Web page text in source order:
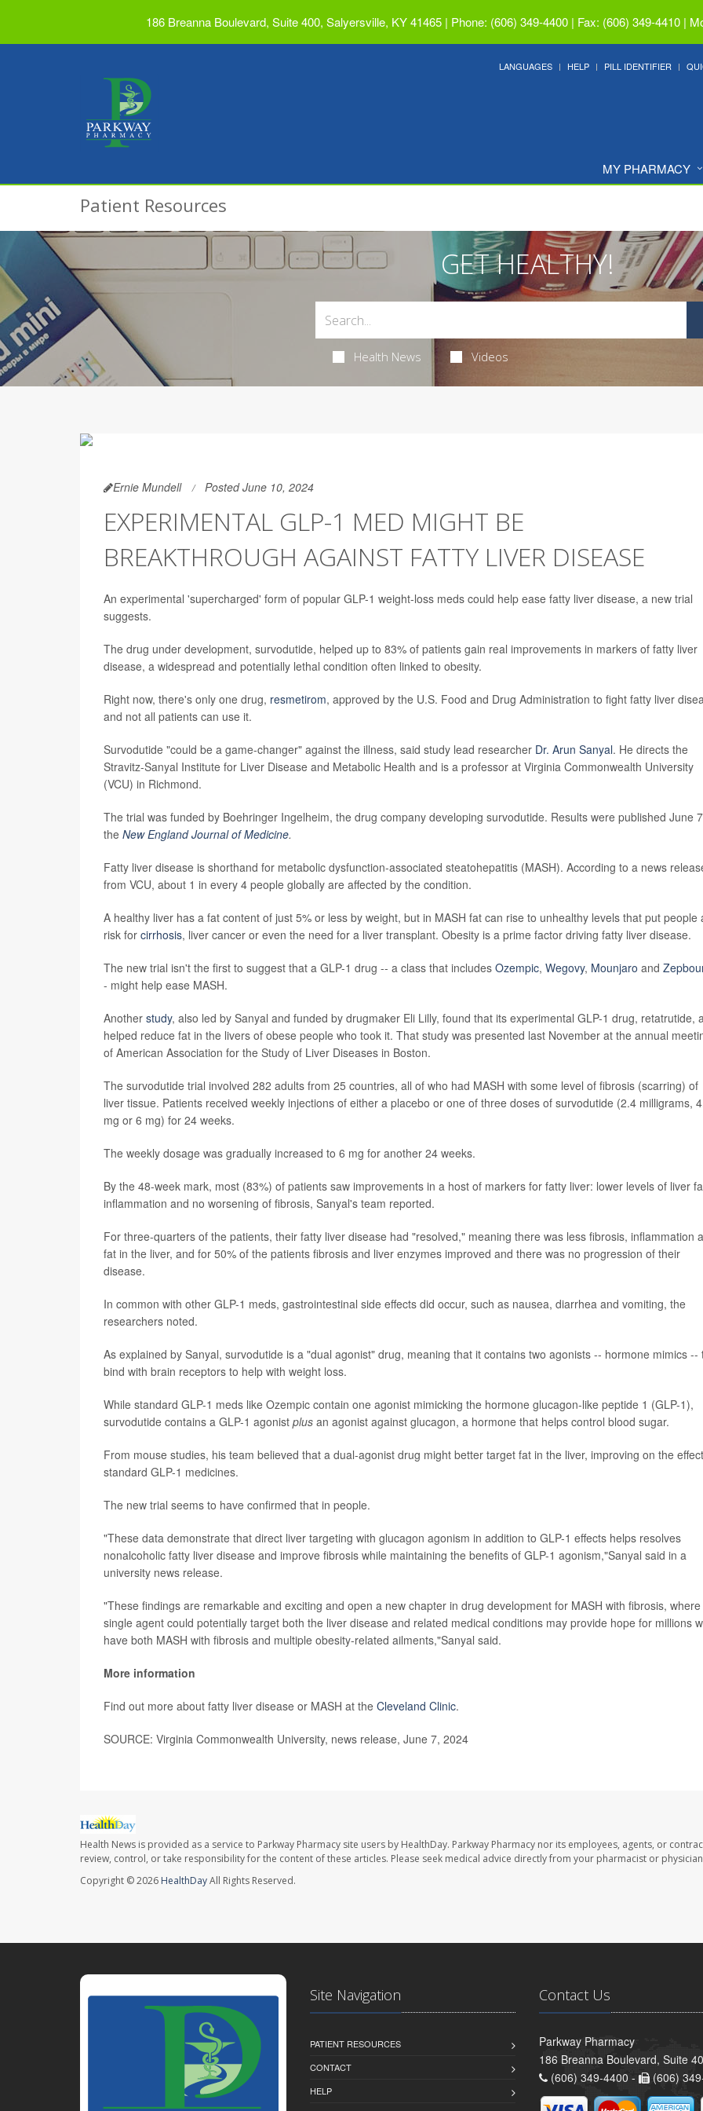
186 Breanna Boulevard, Suite 400, Salyersville, KY 41465 | Phone: (606) 349-4400 | Fax: (606) 349-4410 |
LANGUAGES HELP PILL IDENTIFIER
MY PHARMACY
Patient Resources
GET HEALTHY!
Health News Videos
Ernie Mundell Posted June 10, 2024
EXPERIMENTAL GLP-1 MED MIGHT BE
BREAKTHROUGH AGAINST FATTY LIVER DISEASE
An experimental 'supercharged' form of popular GLP-1 weight-loss meds could help ease fatty liver disease, a new trial
suggests.
The drug under development, survodutide, helped up to 83% of patients gain real improvements in markers of fatty liver
disease, a widespread and potentially lethal condition often linked to obesity.
Right now, there's only one drug, resmetirom, approved by the U.S. Food and Drug Administration to fight fatty liver
and not all patients can use it.
Survodutide "could be a game-changer" against the illness, said study lead researcher Dr. Arun Sanyal. He directs the
Stravitz-Sanyal Institute for Liver Disease and Metabolic Health and is a professor at Virginia Commonwealth University
(VCU) in Richmond.
The trial was funded by Boehringer Ingelheim, the drug company developing survodutide. Results were published June
the New England Journal of Medicine.
Fatty liver disease is shorthand for metabolic dysfunction-associated steatohepatitis (MASH). According to a news
from VCU, about 1 in every 4 people globally are affected by the condition.
A healthy liver has a fat content of just 5% or less by weight, but in MASH fat can rise to unhealthy levels that put people
risk for cirrhosis, liver cancer or even the need for a liver transplant. Obesity is a prime factor driving fatty liver disease.
The new trial isn't the first to suggest that a GLP-1 drug -- a class that includes Ozempic, Wegovy, Mounjaro and
- might help ease MASH.
Another study, also led by Sanyal and funded by drugmaker Eli Lilly, found that its experimental GLP-1 drug, retatrutide,
helped reduce fat in the livers of obese people who took it. That study was presented last November at the annual
of American Association for the Study of Liver Diseases in Boston.
The survodutide trial involved 282 adults from 25 countries, all of who had MASH with some level of fibrosis (scarring) of
liver tissue. Patients received weekly injections of either a placebo or one of three doses of survodutide (2.4 milligrams,
mg or 6 mg) for 24 weeks.
The weekly dosage was gradually increased to 6 mg for another 24 weeks.
By the 48-week mark, most (83%) of patients saw improvements in a host of markers for fatty liver: lower levels of liver
inflammation and no worsening of fibrosis, Sanyal's team reported.
For three-quarters of the patients, their fatty liver disease had "resolved," meaning there was less fibrosis, inflammation
fat in the liver, and for 50% of the patients fibrosis and liver enzymes improved and there was no progression of their
disease.
In common with other GLP-1 meds, gastrointestinal side effects did occur, such as nausea, diarrhea and vomiting, the
researchers noted.
As explained by Sanyal, survodutide is a "dual agonist" drug, meaning that it contains two agonists -- hormone mimics --
bind with brain receptors to help with weight loss.
While standard GLP-1 meds like Ozempic contain one agonist mimicking the hormone glucagon-like peptide 1 (GLP-1),
survodutide contains a GLP-1 agonist plus an agonist against glucagon, a hormone that helps control blood sugar.
From mouse studies, his team believed that a dual-agonist drug might better target fat in the liver, improving on the
standard GLP-1 medicines.
The new trial seems to have confirmed that in people.
"These data demonstrate that direct liver targeting with glucagon agonism in addition to GLP-1 effects helps resolves
nonalcoholic fatty liver disease and improve fibrosis while maintaining the benefits of GLP-1 agonism,"Sanyal said in a
university news release.
"These findings are remarkable and exciting and open a new chapter in drug development for MASH with fibrosis,
single agent could potentially target both the liver disease and related medical conditions may provide hope for millions
have both MASH with fibrosis and multiple obesity-related ailments,"Sanyal said.
More information
Find out more about fatty liver disease or MASH at the Cleveland Clinic.
SOURCE: Virginia Commonwealth University, news release, June 7, 2024
Health News is provided as a service to Parkway Pharmacy site users by HealthDay. Parkway Pharmacy nor its employees, agents, or
review, control, or take responsibility for the content of these articles. Please seek medical advice directly from your pharmacist or
Copyright © 2026 HealthDayAll Rights Reserved.
Site Navigation
PATIENT RESOURCES
CONTACT
HELP
Contact Us
Parkway Pharmacy
186 Breanna Boulevard, Suite
(606) 349-4400 -
(606)